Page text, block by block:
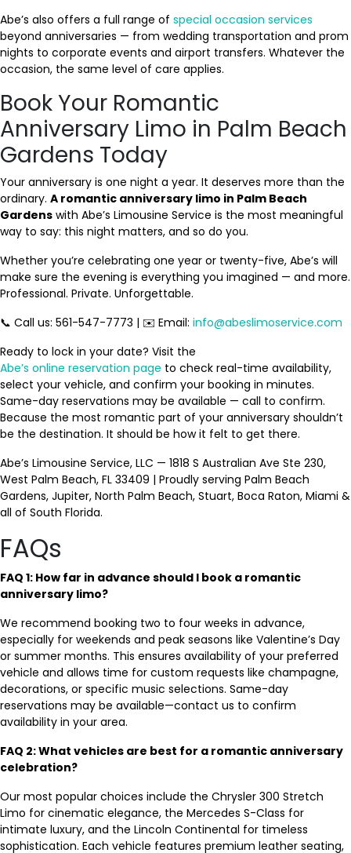
Abe’s also offers a full range of special occasion services
beyond anniversaries — from wedding transportation and prom
nights to corporate events and airport transfers. Whatever the
occasion, the same level of care applies.
Book Your Romantic
Anniversary Limo in Palm Beach
Gardens Today
Your anniversary is one night a year. It deserves more than the
ordinary. A romantic anniversary limo in Palm Beach
Gardens with Abe’s Limousine Service is the most meaningful
way to say: this night matters, and so do you.
Whether you’re celebrating one year or twenty-five, Abe’s will
make sure the evening is everything you imagined — and more.
Professional. Private. Unforgettable.
📞 Call us: 561-547-7773 | ✉️ Email: info@abeslimoservice.com
Ready to lock in your date? Visit the
Abe’s online reservation page to check real-time availability,
select your vehicle, and confirm your booking in minutes.
Same-day reservations may be available — call to confirm.
Because the most romantic part of your anniversary shouldn’t
be the destination. It should be how it felt to get there.
Abe’s Limousine Service, LLC — 1818 S Australian Ave Ste 230,
West Palm Beach, FL 33409 | Proudly serving Palm Beach
Gardens, Jupiter, North Palm Beach, Stuart, Boca Raton, Miami &
all of South Florida.
FAQs
FAQ 1: How far in advance should I book a romantic
anniversary limo?
We recommend booking two to four weeks in advance,
especially for weekends and peak seasons like Valentine’s Day
or summer months. This ensures availability of your preferred
vehicle and allows time for custom requests like champagne,
decorations, or specific music selections. Same-day
reservations may be available—contact us to confirm
availability in your area.
FAQ 2: What vehicles are best for a romantic anniversary
celebration?
Our most popular choices include the Chrysler 300 Stretch
Limo for cinematic elegance, the Mercedes S-Class for
intimate luxury, and the Lincoln Continental for timeless
sophistication. Each vehicle features premium leather seating,